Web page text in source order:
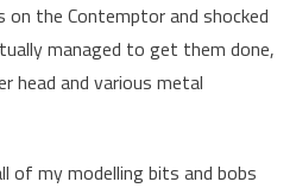
the Contemptor and shocked
managed to get them done,
head and various metal
of my modelling bits and bobs